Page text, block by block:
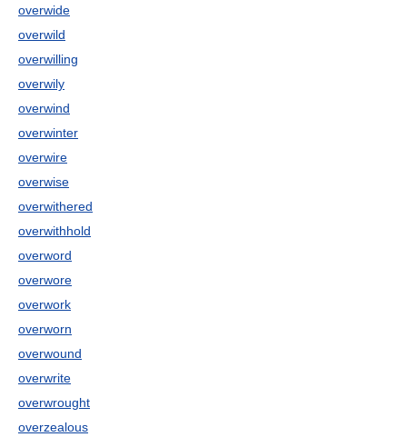
overwide
overwild
overwilling
overwily
overwind
overwinter
overwire
overwise
overwithered
overwithhold
overword
overwore
overwork
overworn
overwound
overwrite
overwrought
overzealous